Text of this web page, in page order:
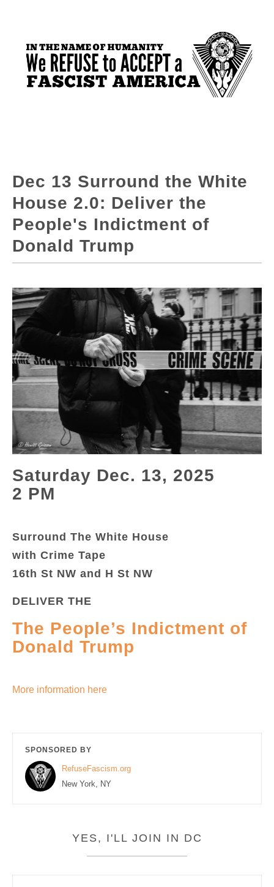
Dec 13 Surround the White
House 2.0: Deliver the
People's Indictment of
Donald Trump
Saturday Dec. 13, 2025
2 PM
Surround The White House
with Crime Tape
16th St NW and H St NW
DELIVER THE
The People’s Indictment of
Donald Trump
More information here
SPONSORED BY
RefuseFascism.org
New York, NY
YES, I'LL JOIN IN DC